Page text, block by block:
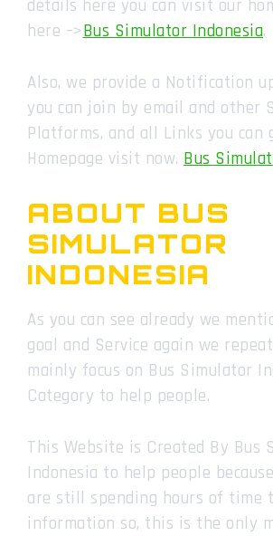
details here you can visit our
here –>Bus Simulator Indonesia.
Also, we provide a Notification
you can join by email and other
Platforms, and all Links you can
Homepage visit now. Bus
ABOUT BUS
SIMULATOR
INDONESIA
As you can see already we
goal and Service again we
mainly focus on Bus Simulator
Category to help people.
This Website is Created By Bus
Indonesia to help people
are still spending hours of time
information so, this is the only